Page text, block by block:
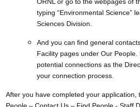
typing “Environmental Science”
Sciences Division.
And you can find general
Facility pages under Our
potential connections as the
your connection process.
After you have completed your
People – Contact Us – Find People - Staff